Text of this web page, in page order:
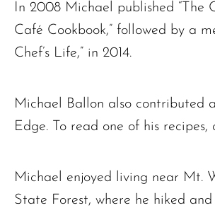
In 2008 Michael published “The
Café Cookbook,” followed by a
Chef’s Life,” in 2014.
Michael Ballon also contributed
Edge. To read one of his recipes,
Michael enjoyed living near Mt.
State Forest, where he hiked and